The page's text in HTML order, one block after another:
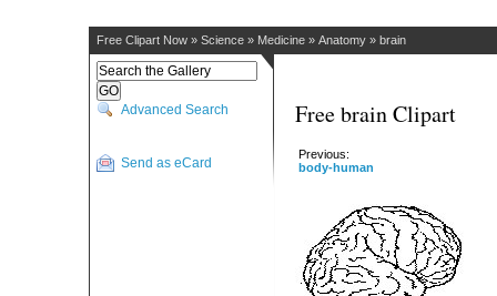
Free Clipart Now » Science » Medicine » Anatomy » brain
Advanced Search
Send as eCard
Free brain Clipart
Previous:
body-human